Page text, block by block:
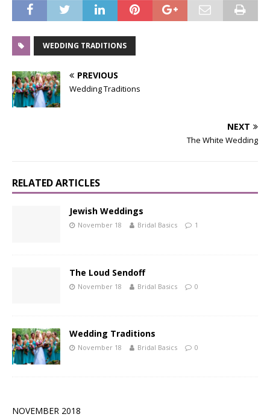
WEDDING TRADITIONS
PREVIOUS
Wedding Traditions
NEXT
The White Wedding
RELATED ARTICLES
Jewish Weddings
November 18 Bridal Basics 1
The Loud Sendoff
November 18 Bridal Basics 0
Wedding Traditions
November 18 Bridal Basics 0
NOVEMBER 2018